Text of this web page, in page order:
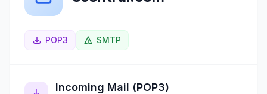
POP3 SMTP
Incoming Mail (POP3)